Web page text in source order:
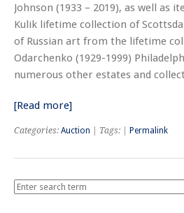
Johnson (1933 – 2019), as well as
Kulik lifetime collection of
of Russian art from the lifetime
Odarchenko (1929-1999)
numerous other estates and
[Read more]
Categories: Auction | Tags: | Permalink